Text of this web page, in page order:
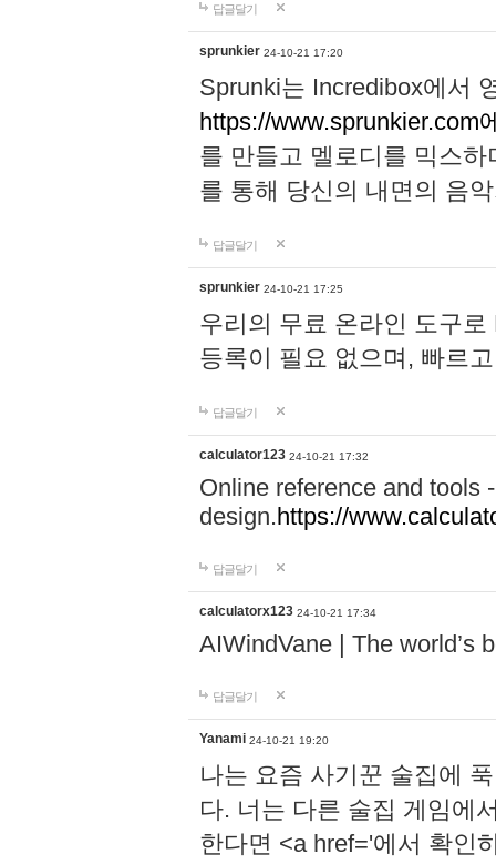
답글달기
sprunkier 24-10-21 17:20
Sprunki는 Incredibox에서
https://www.sprunkier.com
를 만들고 멜로디를 믹스
를 통해 당신의 내면의 음
답글달기
sprunkier 24-10-21 17:25
우리의 무료 온라인 도구
등록이 필요 없으며, 빠르
답글달기
calculator123 24-10-21 17:32
Online reference and tools
design.https://
답글달기
calculatorx123 24-10-21 17:34
AIWindVane | The world’s
답글달기
Yanami 24-10-21 19:20
나는 요즘 사기꾼 술집에
다. 너는 다른 술집 게임에
한다면 <a href='에서 확인